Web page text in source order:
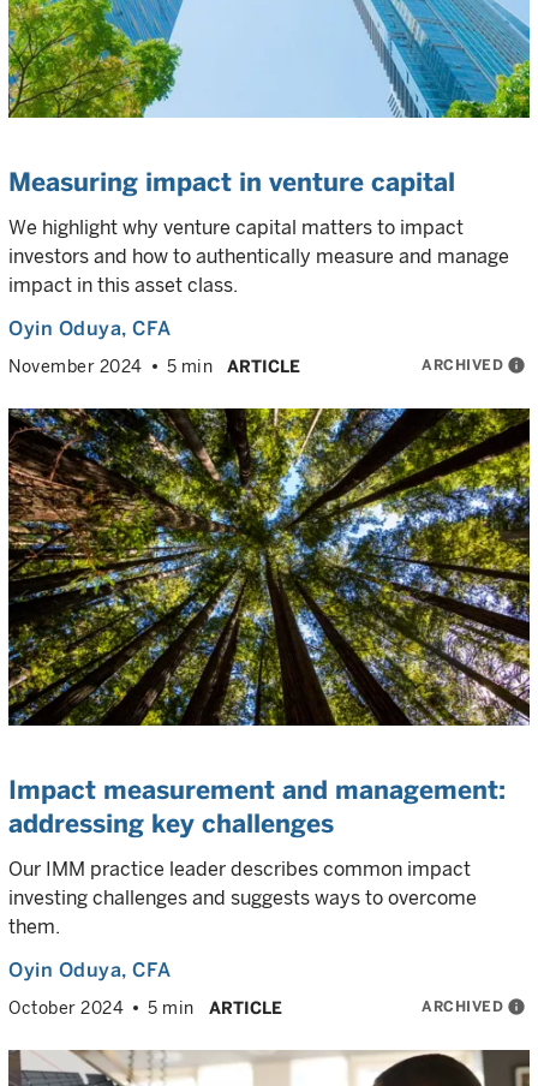
Measuring impact in venture capital
We highlight why venture capital matters to impact
investors and how to authentically measure and manage
impact in this asset class.
Oyin Oduya, CFA
November 2024 5 min ARTICLE ARCHIVED info
Impact measurement and management:
addressing key challenges
Our IMM practice leader describes common impact
investing challenges and suggests ways to overcome
them.
Oyin Oduya, CFA
October 2024 5 min ARTICLE ARCHIVED info